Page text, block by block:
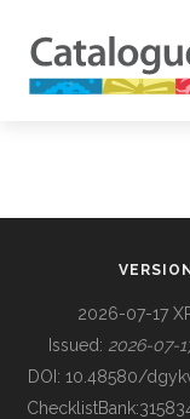
BUILDING COL
VERSION
2026-07-17
Issued: 2026-07-
DOI: 10.48580/
ChecklistBank: